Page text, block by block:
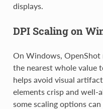
displays.
DPI Scaling on
On Windows,
the nearest whole value
helps avoid visual
elements crisp and well-
some scaling options